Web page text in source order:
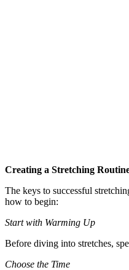
Creating a Stretching
The keys to successful
how to begin:
Start with Warming Up
Before diving into stretches,
Choose the Time